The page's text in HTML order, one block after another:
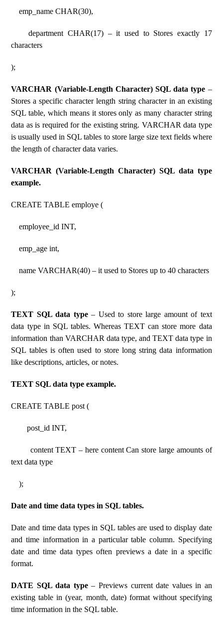
emp_name CHAR(30),
department CHAR(17) – it used to Stores exactly 17
characters
);
VARCHAR (Variable-Length Character) SQL data type –
Stores a specific character length string character in an existing
SQL table, which means it stores only as many character string
data as is required for the existing string. VARCHAR data type
is usually used in SQL tables to store large size text fields where
the length of character data varies.
VARCHAR (Variable-Length Character) SQL data type
example.
CREATE TABLE employe (
employee_id INT,
emp_age int,
name VARCHAR(40) – it used to Stores up to 40 characters
);
TEXT SQL data type– Used to store large amount of text
data type in SQL tables. Whereas TEXT can store more data
information than VARCHAR data type, and TEXT data type in
SQL tables is often used to store long string data information
like descriptions, articles, or notes.
TEXT SQL data type example.
CREATE TABLE post (
post_id INT,
content TEXT – here content Can store large amounts of
text data type
);
Date and time data types in SQL tables.
Date and time data types in SQL tables are used to display date
and time information in a particular table column. Specifying
date and time data types often previews a date in a specific
format.
DATE SQL data type– Previews current date values ​​in an
existing table in (year, month, date) format without specifying
time information in the SQL table.